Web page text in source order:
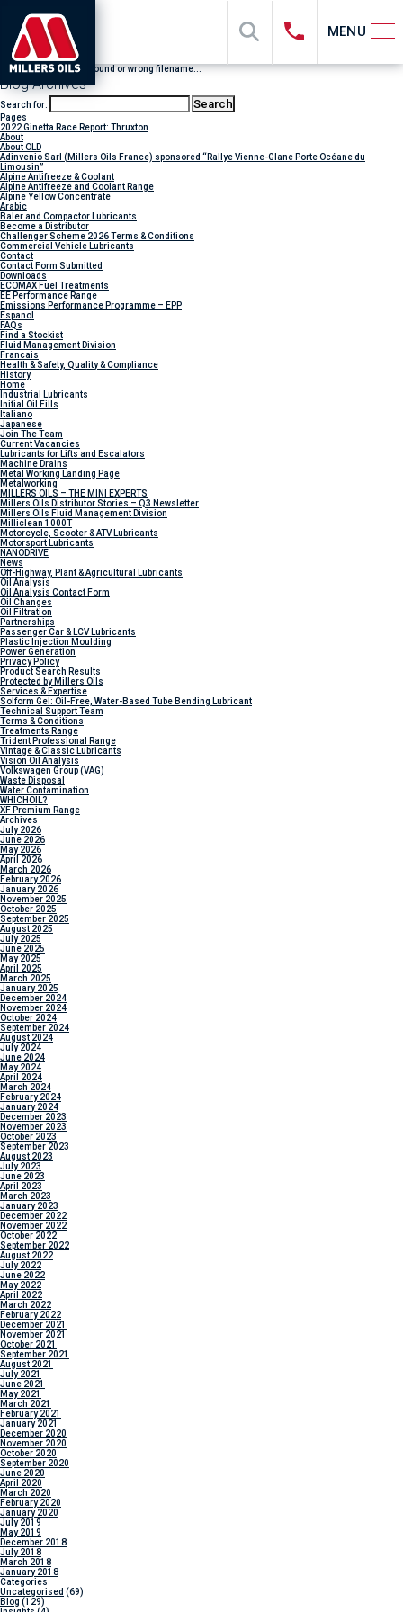
MENU
File "sub_banner" not found or wrong filename...
Blog Archives
Search for:
Pages
2022 Ginetta Race Report: Thruxton
About
About OLD
Adinvenio Sarl (Millers Oils France) sponsored “Rallye Vienne-Glane Porte Océane du
Limousin”
Alpine Antifreeze & Coolant
Alpine Antifreeze and Coolant Range
Alpine Yellow Concentrate
Arabic
Baler and Compactor Lubricants
Become a Distributor
Challenger Scheme 2026 Terms & Conditions
Commercial Vehicle Lubricants
Contact
Contact Form Submitted
Downloads
ECOMAX Fuel Treatments
EE Performance Range
Emissions Performance Programme – EPP
Espanol
FAQs
Find a Stockist
Fluid Management Division
Francais
Health & Safety, Quality & Compliance
History
Home
Industrial Lubricants
Initial Oil Fills
Italiano
Japanese
Join The Team
Current Vacancies
Lubricants for Lifts and Escalators
Machine Drains
Metal Working Landing Page
Metalworking
MILLERS OILS – THE MINI EXPERTS
Millers Oils Distributor Stories – Q3 Newsletter
Millers Oils Fluid Management Division
Milliclean 1000T
Motorcycle, Scooter & ATV Lubricants
Motorsport Lubricants
NANODRIVE
News
Off-Highway, Plant & Agricultural Lubricants
Oil Analysis
Oil Analysis Contact Form
Oil Changes
Oil Filtration
Partnerships
Passenger Car & LCV Lubricants
Plastic Injection Moulding
Power Generation
Privacy Policy
Product Search Results
Protected by Millers Oils
Services & Expertise
Solform Gel: Oil-Free, Water-Based Tube Bending Lubricant
Technical Support Team
Terms & Conditions
Treatments Range
Trident Professional Range
Vintage & Classic Lubricants
Vision Oil Analysis
Volkswagen Group (VAG)
Waste Disposal
Water Contamination
WHICHOIL?
XF Premium Range
Archives
July 2026
June 2026
May 2026
April 2026
March 2026
February 2026
January 2026
November 2025
October 2025
September 2025
August 2025
July 2025
June 2025
May 2025
April 2025
March 2025
January 2025
December 2024
November 2024
October 2024
September 2024
August 2024
July 2024
June 2024
May 2024
April 2024
March 2024
February 2024
January 2024
December 2023
November 2023
October 2023
September 2023
August 2023
July 2023
June 2023
April 2023
March 2023
January 2023
December 2022
November 2022
October 2022
September 2022
August 2022
July 2022
June 2022
May 2022
April 2022
March 2022
February 2022
December 2021
November 2021
October 2021
September 2021
August 2021
July 2021
June 2021
May 2021
March 2021
February 2021
January 2021
December 2020
November 2020
October 2020
September 2020
June 2020
April 2020
March 2020
February 2020
January 2020
July 2019
May 2019
December 2018
July 2018
March 2018
January 2018
Categories
Uncategorised (69)
Blog (129)